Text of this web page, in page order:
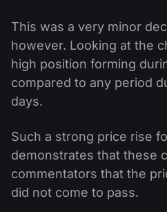
This was a very minor
however. Looking at the
high position forming
compared to any period
days.
Such a strong price rise
demonstrates that these
commentators that the
did not come to pass.